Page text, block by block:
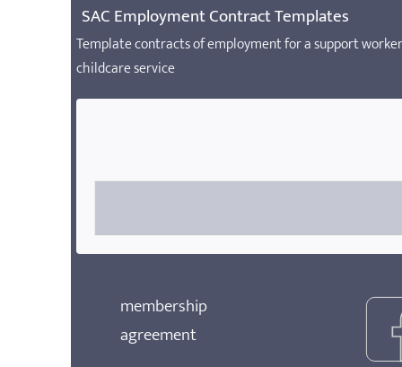
SAC Employment Contract Templates
Template contracts of employment for a support
childcare service
membership
agreement